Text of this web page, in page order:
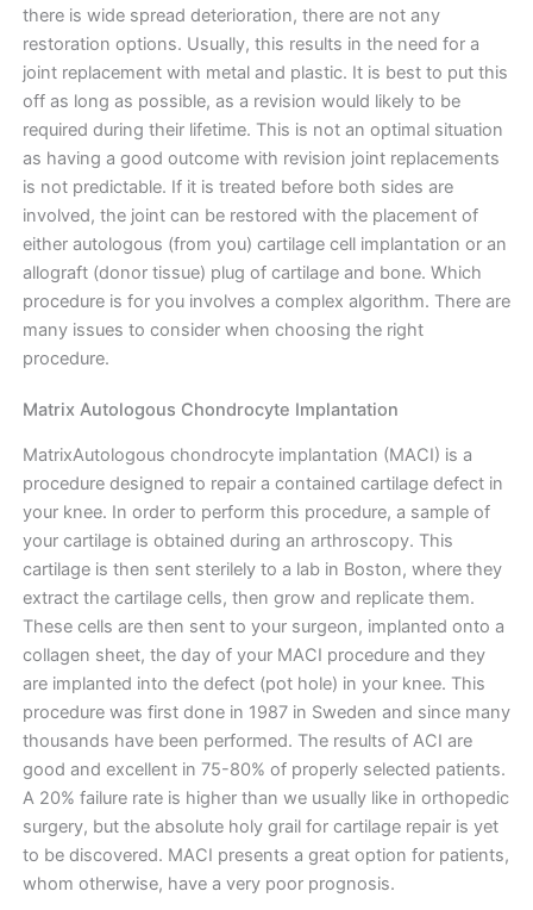
there is wide spread deterioration, there are not any
restoration options. Usually, this results in the need for a
joint replacement with metal and plastic. It is best to put this
off as long as possible, as a revision would likely to be
required during their lifetime. This is not an optimal situation
as having a good outcome with revision joint replacements
is not predictable. If it is treated before both sides are
involved, the joint can be restored with the placement of
either autologous (from you) cartilage cell implantation or an
allograft (donor tissue) plug of cartilage and bone. Which
procedure is for you involves a complex algorithm. There are
many issues to consider when choosing the right
procedure.
Matrix Autologous Chondrocyte Implantation
MatrixAutologous chondrocyte implantation (MACI) is a
procedure designed to repair a contained cartilage defect in
your knee. In order to perform this procedure, a sample of
your cartilage is obtained during an arthroscopy. This
cartilage is then sent sterilely to a lab in Boston, where they
extract the cartilage cells, then grow and replicate them.
These cells are then sent to your surgeon, implanted onto a
collagen sheet, the day of your MACI procedure and they
are implanted into the defect (pot hole) in your knee. This
procedure was first done in 1987 in Sweden and since many
thousands have been performed. The results of ACI are
good and excellent in 75-80% of properly selected patients.
A 20% failure rate is higher than we usually like in orthopedic
surgery, but the absolute holy grail for cartilage repair is yet
to be discovered. MACI presents a great option for patients,
whom otherwise, have a very poor prognosis.